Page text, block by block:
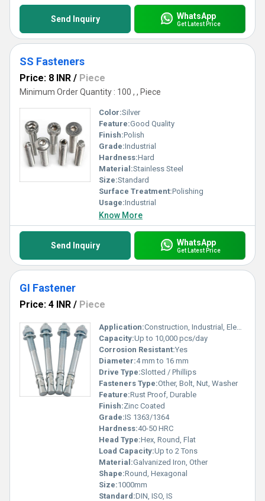
Send Inquiry WhatsApp
Get Latest Price
SS Fasteners
Price: 8 INR / Piece
Minimum Order Quantity : 100 , , Piece
Color:Silver
Feature:Good Quality
Finish:Polish
Grade:Industrial
Hardness:Hard
Material:Stainless Steel
Size:Standard
Surface Treatment:Polishing
Usage:Industrial
Know More
Send Inquiry WhatsApp
Get Latest Price
GI Fastener
Price: 4 INR / Piece
Application:Construction, Industrial, Electrical Fittings
Capacity:Up to 10,000 pcs/day
Corrosion Resistant:Yes
Diameter:4 mm to 16 mm
Drive Type:Slotted / Phillips
Fasteners Type:Other, Bolt, Nut, Washer
Feature:Rust Proof, Durable
Finish:Zinc Coated
Grade:IS 1363/1364
Hardness:40-50 HRC
Head Type:Hex, Round, Flat
Load Capacity:Up to 2 Tons
Material:Galvanized Iron, Other
Shape:Round, Hexagonal
Size:1000mm
Standard:DIN, ISO, IS